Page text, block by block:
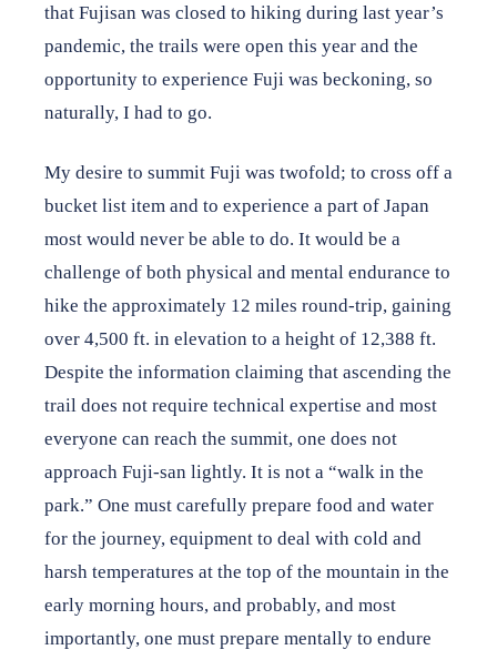
that Fujisan was closed to hiking during last year’s
pandemic, the trails were open this year and the
opportunity to experience Fuji was beckoning, so
naturally, I had to go.
My desire to summit Fuji was twofold; to cross off a
bucket list item and to experience a part of Japan
most would never be able to do. It would be a
challenge of both physical and mental endurance to
hike the approximately 12 miles round-trip, gaining
over 4,500 ft. in elevation to a height of 12,388 ft.
Despite the information claiming that ascending the
trail does not require technical expertise and most
everyone can reach the summit, one does not
approach Fuji-san lightly. It is not a “walk in the
park.” One must carefully prepare food and water
for the journey, equipment to deal with cold and
harsh temperatures at the top of the mountain in the
early morning hours, and probably, and most
importantly, one must prepare mentally to endure